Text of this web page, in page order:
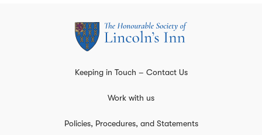
Keeping in Touch – Contact Us
Work with us
Policies, Procedures, and Statements